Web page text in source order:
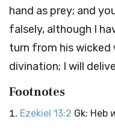
hand as prey; and
falsely, although I
turn from his wicked
divination; I will
Footnotes
Ezekiel 13:2 Gk: Heb